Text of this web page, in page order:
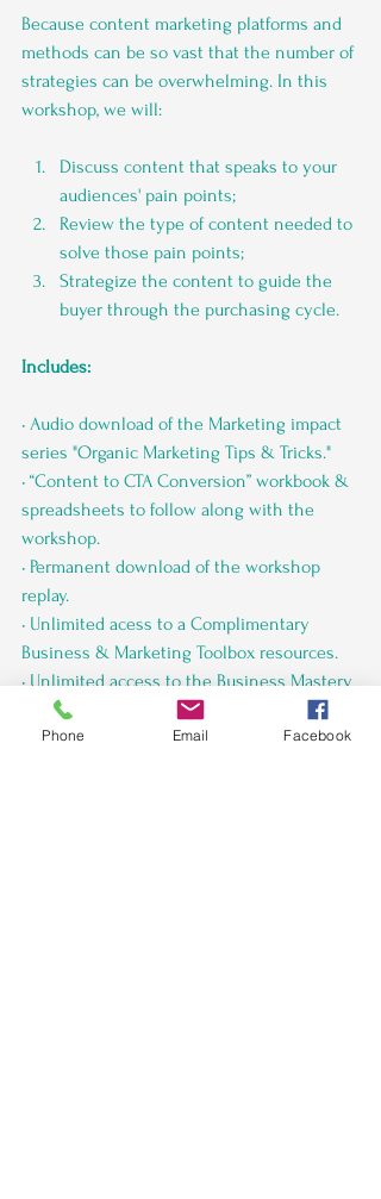
Because content marketing platforms and
methods can be so vast that the number of
strategies can be overwhelming. In this
workshop, we will:
Discuss content that speaks to your
audiences' pain points;
Review the type of content needed to
solve those pain points;
Strategize the content to guide the
buyer through the purchasing cycle.
Includes:
• Audio download of the Marketing impact
series "Organic Marketing Tips & Tricks."
• “Content to CTA Conversion” workbook &
spreadsheets to follow along with the
workshop.
• Permanent download of the workshop
replay.
• Unlimited acess to a Complimentary
Business & Marketing Toolbox resources.
• Unlimited access to the Business Mastery
Membership Facebook group for ongoing
Business Coaching & Marketing tips.
Phone Email Facebook